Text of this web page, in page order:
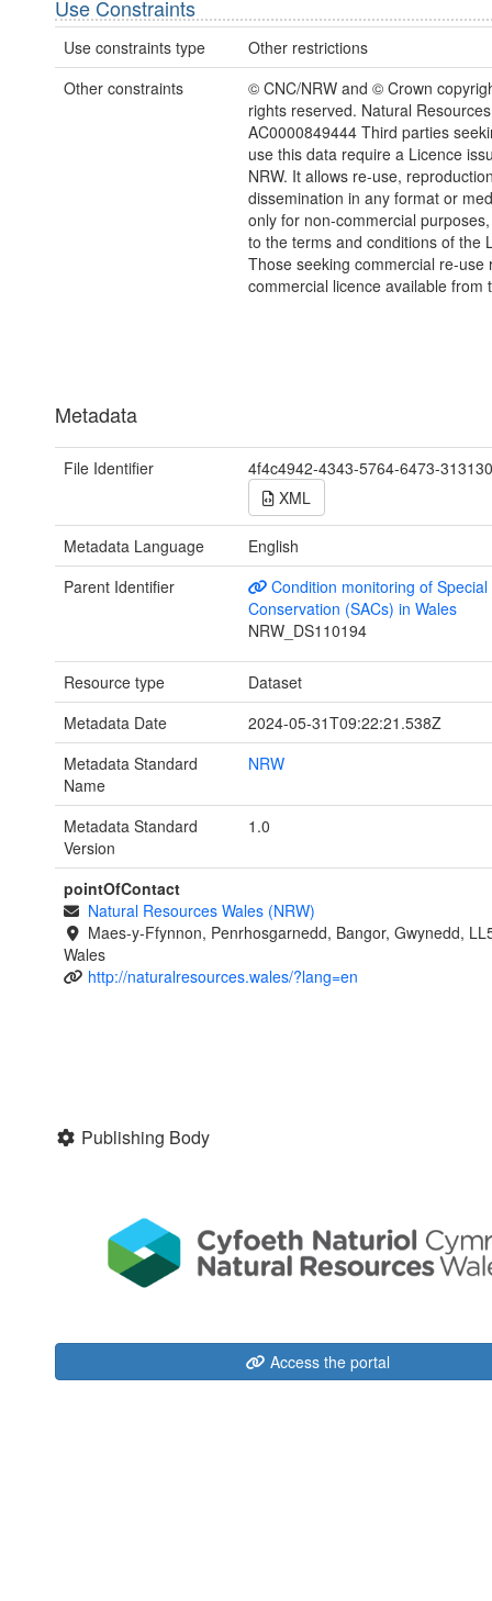
Use Constraints
Use constraints type
Other restrictions
Other constraints
© CNC/NRW and © Crown
rights reserved. Natural
AC0000849444 Third parties
use this data require a Licence
NRW. It allows re-use,
dissemination in any format or
only for non-commercial
to the terms and conditions of the
Those seeking commercial re-use
commercial licence available from
Metadata
File Identifier
4f4c4942-4343-5764-6473-
XML
Metadata Language
English
Parent Identifier
Condition monitoring of
Conservation (SACs) in Wales
NRW_DS110194
Resource type
Dataset
Metadata Date
2024-05-31T09:22:21.538Z
Metadata Standard
Name
NRW
Metadata Standard
Version
1.0
pointOfContact
Natural Resources Wales (NRW)
Maes-y-Ffynnon, Penrhosgarnedd, Bangor, Gwynedd,
Wales
http://naturalresources.wales/?lang=en
Publishing Body
Access the portal